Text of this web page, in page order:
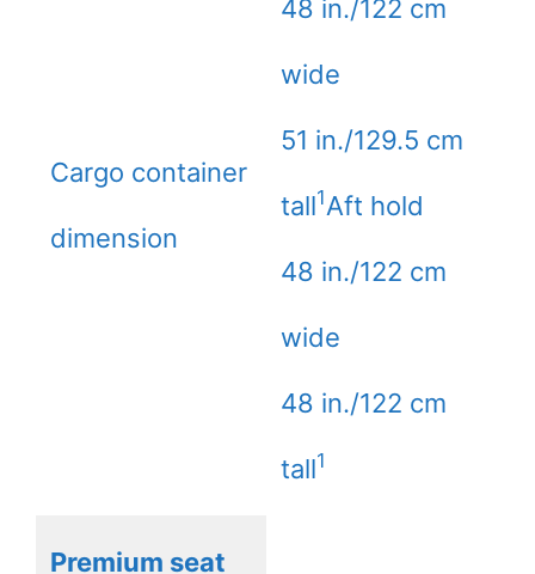
Cargo container
dimension
48 in./122 cm
wide
51 in./129.5 cm
tall1Aft hold
48 in./122 cm
wide
48 in./122 cm
tall1
Premium seat